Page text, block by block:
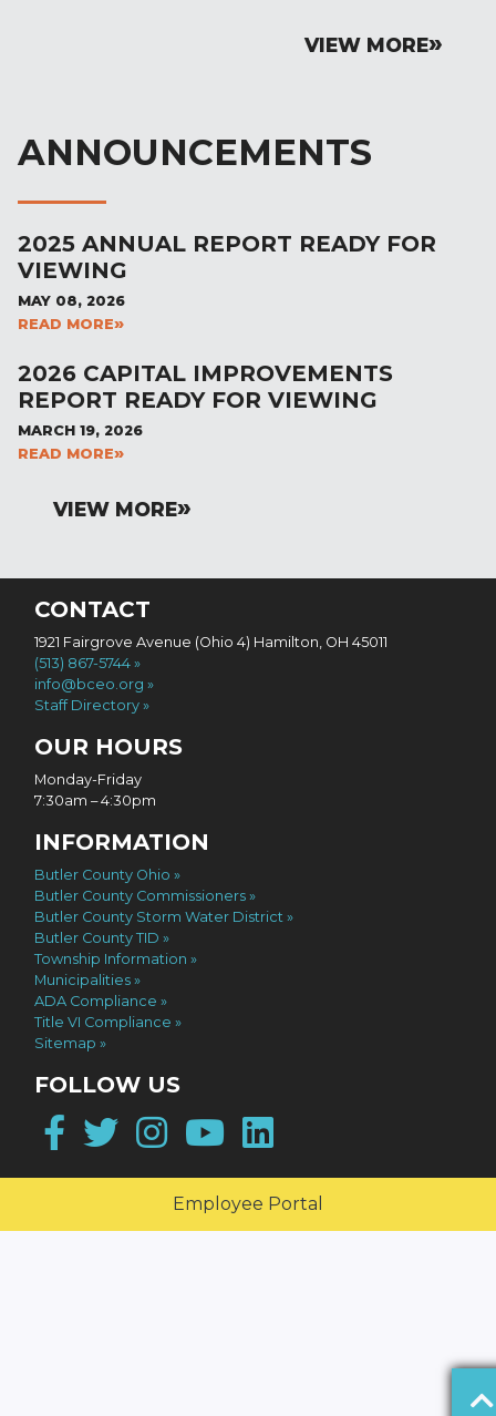
VIEW MORE
ANNOUNCEMENTS
2025 ANNUAL REPORT READY FOR
VIEWING
MAY 08, 2026
READ MORE
2026 CAPITAL IMPROVEMENTS
REPORT READY FOR VIEWING
MARCH 19, 2026
READ MORE
VIEW MORE
CONTACT
1921 Fairgrove Avenue (Ohio 4) Hamilton, OH 45011
(513) 867-5744
info@bceo.org
Staff Directory
OUR HOURS
Monday-Friday
7:30am – 4:30pm
INFORMATION
Butler County Ohio
Butler County Commissioners
Butler County Storm Water District
Butler County TID
Township Information
Municipalities
ADA Compliance
Title VI Compliance
Sitemap
FOLLOW US
Facebook
Twitter
Instagram
YouTube
LinkedIn
Employee Portal